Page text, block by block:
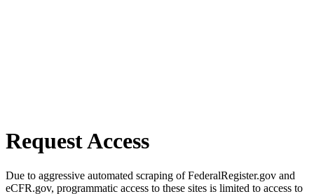
Request Access
Due to aggressive automated scraping of FederalRegister.gov and
eCFR.gov, programmatic access to these sites is limited to access to